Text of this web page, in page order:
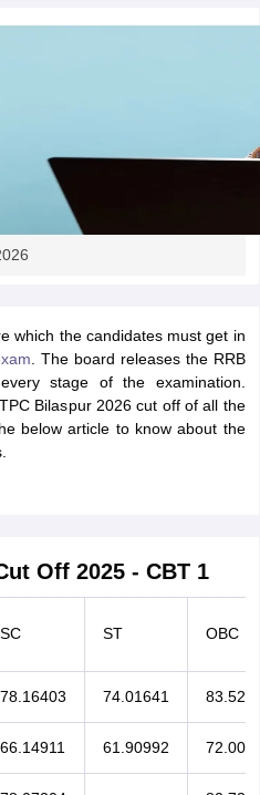
RRB NTPC Answer key
Exam pattern
Question Papers
which the candidates must get in
. The board releases the RRB
stage of the examination.
Bilaspur 2026 cut off of all the
below article to know about the
Off 2025 - CBT 1
SC ST OBC
78.16403 74.01641
66.14911 61.90992